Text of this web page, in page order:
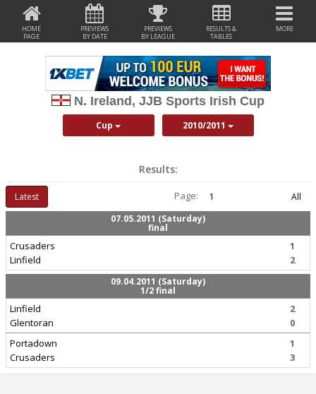
HOME
PAGE
PREVIEWS
BY DATE
PREVIEWS
BY LEAGUE
RESULTS &
TABLES
MORE
N. Ireland, JJB Sports Irish Cup
Cup 2010/2011
Results:
Latest Page: 1
All
07.05.2011 (Saturday)
final
Crusaders
Linfield
1
2
09.04.2011 (Saturday)
1/2 final
Linfield
Glentoran
2
0
Portadown
Crusaders
1
3